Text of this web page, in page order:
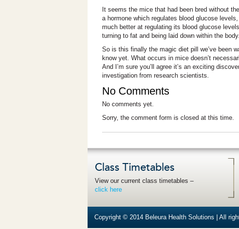
It seems the mice that had been bred without
a hormone which regulates blood glucose
much better at regulating its blood glucose
turning to fat and being laid down within the body.
So is this finally the magic diet pill we’ve been
know yet. What occurs in mice doesn’t
And I’m sure you’ll agree it’s an exciting
investigation from research scientists.
No Comments
No comments yet.
Sorry, the comment form is closed at this time.
Class Timetables
View our current class timetables –
click here
Copyright © 2014 Beleura Health Solutions | All